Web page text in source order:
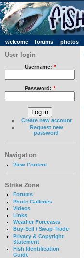
welcome forums photos
User login
Username: *
Password: *
Create new account
Request new
password
Navigation
View Content
Strike Zone
Forums
Photo Galleries
Videos
Links
Weather Forecasts
Buy-Sell / Swap-Trade
Privacy & Copyright
Statement
Fish Identification
Guide